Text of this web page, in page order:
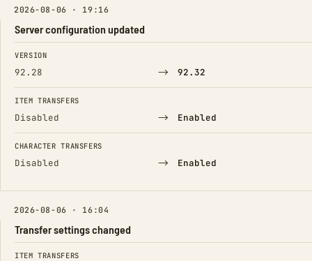
2026-08-06 · 19:16
Server configuration updated
FIELD FROM TO
VERSION
92.28 → 92.32
ITEM TRANSFERS
Disabled → Enabled
CHARACTER TRANSFERS
Disabled → Enabled
2026-08-06 · 16:04
Transfer settings changed
FIELD FROM TO
ITEM TRANSFERS